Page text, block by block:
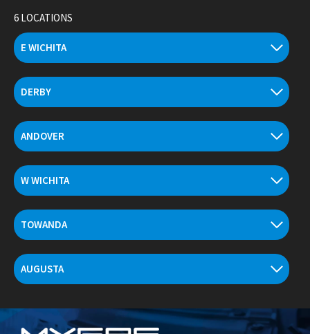
contentE WICHITA
DERBY
ANDOVER
W WICHITA
TOWANDA
AUGUSTA
6 LOCATIONS